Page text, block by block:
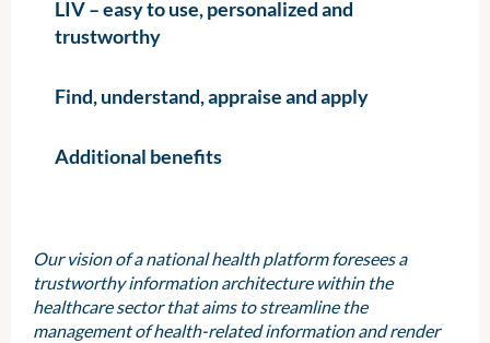
LIV – easy to use, personalized and
trustworthy
Find, understand, appraise and apply
Additional benefits
Our vision of a national health platform foresees a
trustworthy information architecture within the
healthcare sector that aims to streamline the
management of health-related information and render